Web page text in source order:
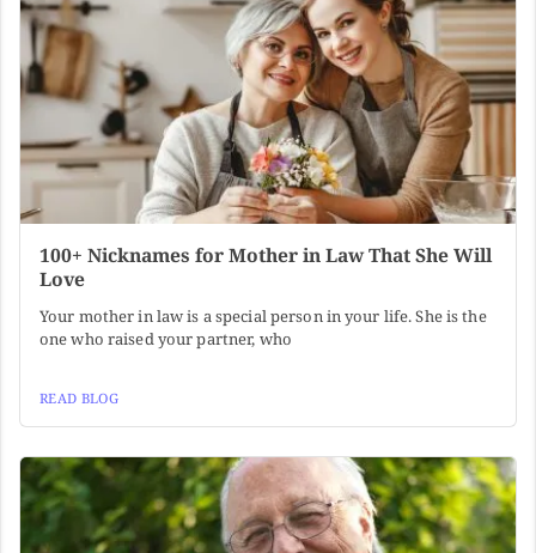
100+ Nicknames for Mother in Law That She Will
Love
Your mother in law is a special person in your life. She is the
one who raised your partner, who
READ BLOG